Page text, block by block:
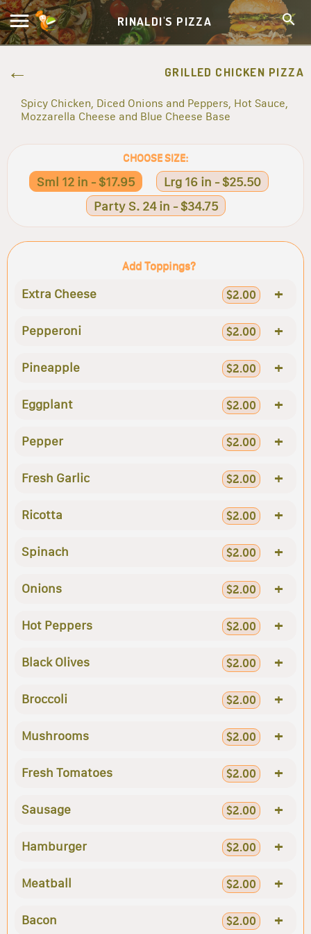
RINALDI'S PIZZA
GRILLED CHICKEN PIZZA
Spicy Chicken, Diced Onions and Peppers, Hot Sauce,
Mozzarella Cheese and Blue Cheese Base
CHOOSE SIZE:
Sml 12 in - $17.95
Lrg 16 in - $25.50
Party S. 24 in - $34.75
Add Toppings?
Extra Cheese $2.00 +
Pepperoni $2.00 +
Pineapple $2.00 +
Eggplant $2.00 +
Pepper $2.00 +
Fresh Garlic $2.00 +
Ricotta $2.00 +
Spinach $2.00 +
Onions $2.00 +
Hot Peppers $2.00 +
Black Olives $2.00 +
Broccoli $2.00 +
Mushrooms $2.00 +
Fresh Tomatoes $2.00 +
Sausage $2.00 +
Hamburger $2.00 +
Meatball $2.00 +
Bacon $2.00 +